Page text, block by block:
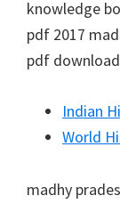
knowledge
pdf 2017
pdf
Indian
World
madhy